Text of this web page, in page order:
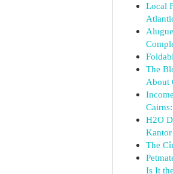
Local
The
About
H2O
The
Is It